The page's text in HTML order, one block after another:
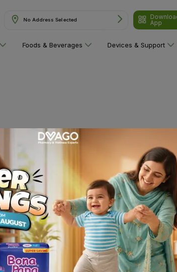
No Address Selected
App
Foods & Beverages Devices & Support